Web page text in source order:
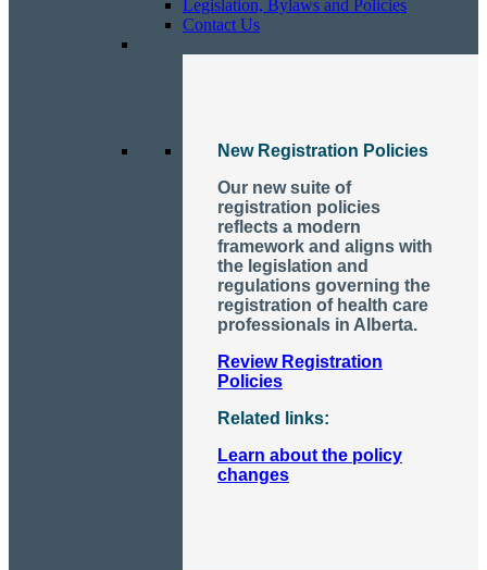
Legislation, Bylaws and Policies
Contact Us
New Registration Policies
Our new suite of
registration policies
reflects a modern
framework and aligns with
the legislation and
regulations governing the
registration of health care
professionals in Alberta.
Review Registration
Policies
Related links:
Learn about the policy
changes